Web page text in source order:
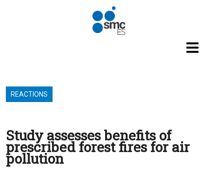
REACTIONS
Study assesses benefits of
prescribed forest fires for air
pollution